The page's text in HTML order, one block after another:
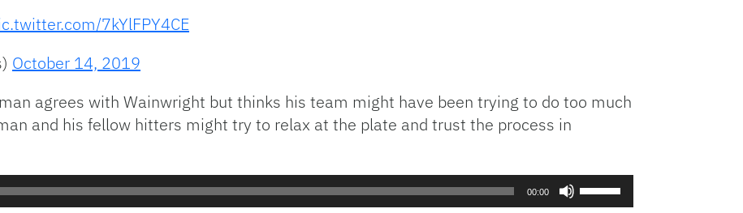
7kYlFPY4CE
October 14, 2019
agrees with Wainwright but thinks his team might have been trying to do too much
and his fellow hitters might try to relax at the plate and trust the process in
00:00